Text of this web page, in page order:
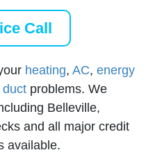
Call
heating, AC, energy
duct problems. We
Belleville,
and all major credit
available.